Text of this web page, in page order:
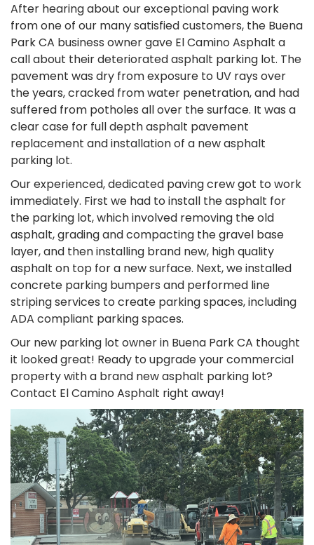
After hearing about our exceptional paving work
from one of our many satisfied customers, the Buena
Park CA business owner gave El Camino Asphalt a
call about their deteriorated asphalt parking lot. The
pavement was dry from exposure to UV rays over
the years, cracked from water penetration, and had
suffered from potholes all over the surface. It was a
clear case for full depth asphalt pavement
replacement and installation of a new asphalt
parking lot.
Our experienced, dedicated paving crew got to work
immediately. First we had to install the asphalt for
the parking lot, which involved removing the old
asphalt, grading and compacting the gravel base
layer, and then installing brand new, high quality
asphalt on top for a new surface. Next, we installed
concrete parking bumpers and performed line
striping services to create parking spaces, including
ADA compliant parking spaces.
Our new parking lot owner in Buena Park CA thought
it looked great! Ready to upgrade your commercial
property with a brand new asphalt parking lot?
Contact El Camino Asphalt right away!